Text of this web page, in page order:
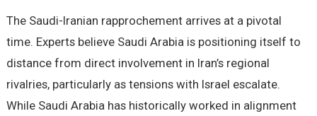
The Saudi-Iranian rapprochement arrives at a pivotal
time. Experts believe Saudi Arabia is positioning itself to
distance from direct involvement in Iran’s regional
rivalries, particularly as tensions with Israel escalate.
While Saudi Arabia has historically worked in alignment